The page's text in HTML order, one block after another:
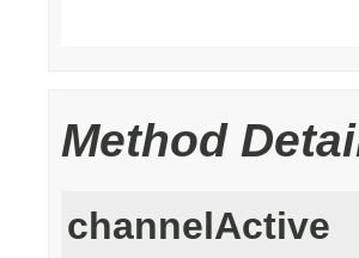
Method
channelActive